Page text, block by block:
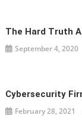
The Hard Truth
September 4, 2020
Cybersecurity
February 28, 2021